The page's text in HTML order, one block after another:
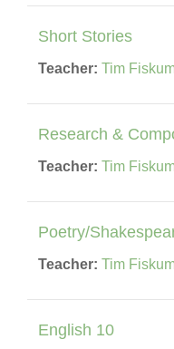
Short Stories
Teacher: Tim
Research &
Teacher: Tim
Poetry/
Teacher: Tim
English 10